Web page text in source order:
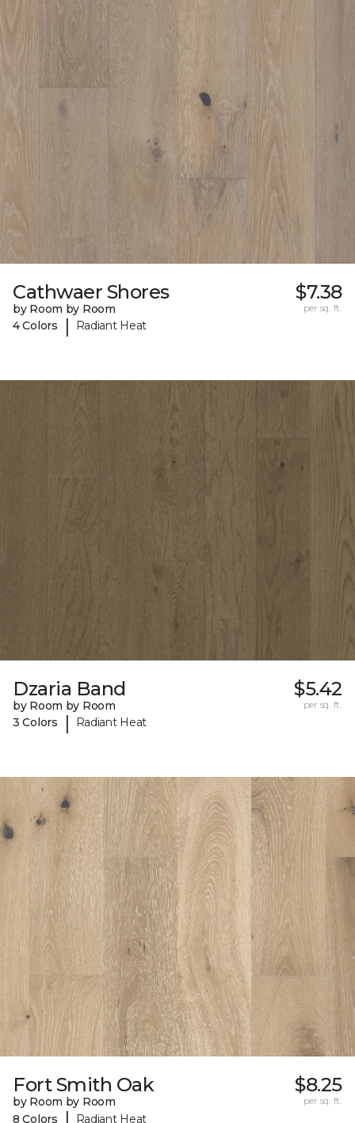
Cathwaer Shores
by Room by Room
4 Colors
| Radiant Heat
$7.38
per sq. ft.
Dzaria Band
by Room by Room
3 Colors
| Radiant Heat
$5.42
per sq. ft.
Fort Smith Oak
by Room by Room
8 Colors
Radiant Heat
$8.25
per sq. ft.